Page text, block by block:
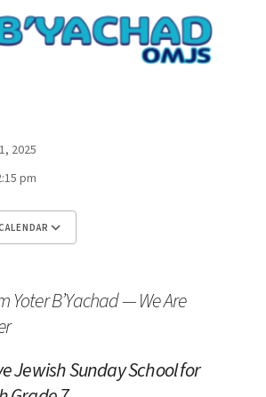
2025
pm
Yoter B’Yachad — We Are
Jewish Sunday Schoolfor